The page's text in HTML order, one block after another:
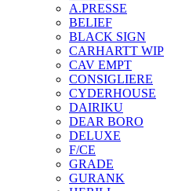
A.PRESSE
BELIEF
BLACK SIGN
CARHARTT WIP
CAV EMPT
CONSIGLIERE
CYDERHOUSE
DAIRIKU
DEAR BORO
DELUXE
F/CE
GRADE
GURANK